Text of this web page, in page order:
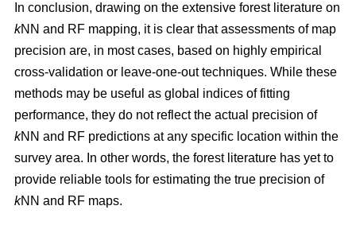
In conclusion, drawing on the extensive forest literature on
kNN and RF mapping, it is clear that assessments of map
precision are, in most cases, based on highly empirical
cross-validation or leave-one-out techniques. While these
methods may be useful as global indices of fitting
performance, they do not reflect the actual precision of
kNN and RF predictions at any specific location within the
survey area. In other words, the forest literature has yet to
provide reliable tools for estimating the true precision of
kNN and RF maps.